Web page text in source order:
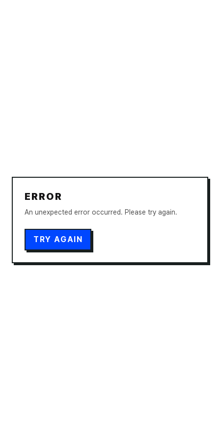
ERROR
An unexpected error occurred. Please try again.
TRY AGAIN